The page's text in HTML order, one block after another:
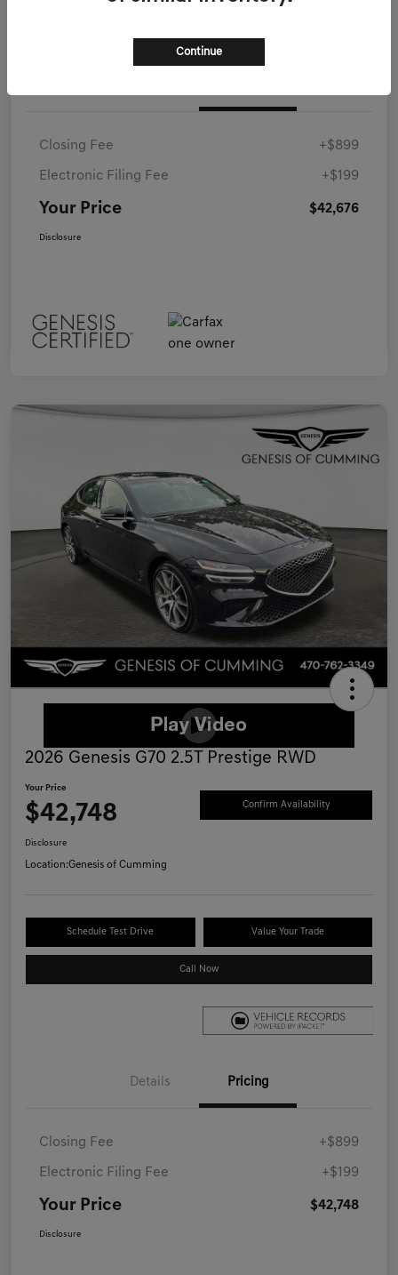
Closing Fee +$899
Electronic Filing Fee +$199
Your Price $42,676
Disclosure
2026 Genesis G70 2.5T Prestige RWD
Your Price
$42,748 Confirm Availability
Disclosure
Location:Genesis of Cumming
Schedule Test Drive Value Your Trade
Call Now
Details Pricing
Closing Fee +$899
Electronic Filing Fee +$199
Your Price $42,748
Disclosure
Continue